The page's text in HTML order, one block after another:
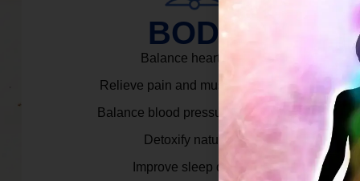
BODY
Balance heart rate.
Relieve pain and muscle tension.
Balance blood pressure & cortisol.
Detoxify naturally.
Improve sleep quality.